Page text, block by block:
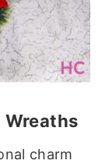
Wreaths
charm